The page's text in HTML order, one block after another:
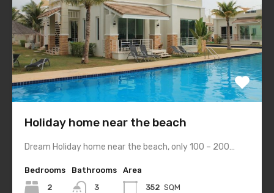
Holiday home near the beach
Dream Holiday home near the beach, only 100 – 200…
Bedrooms
2
Bathrooms
3
Area
352 SQM